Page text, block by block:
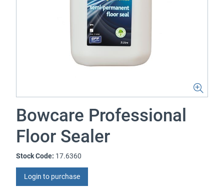
Bowcare Professional
Floor Sealer
Stock Code: 17.6360
Login to purchase